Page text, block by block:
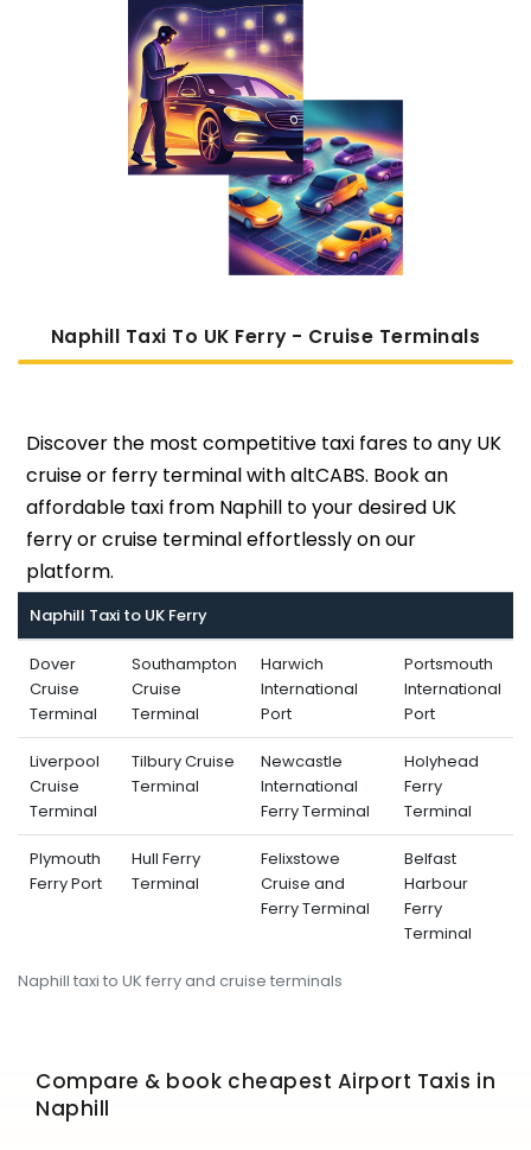
Naphill Taxi To UK Ferry - Cruise Terminals
Discover the most competitive taxi fares to any UK
cruise or ferry terminal with altCABS. Book an
affordable taxi from Naphill to your desired UK
ferry or cruise terminal effortlessly on our
platform.
Naphill taxi to UK ferry and cruise terminals
Naphill Taxi to UK Ferry
Dover
Cruise
Terminal
Southampton
Cruise
Terminal
Harwich
International
Port
Portsmouth
International
Port
Liverpool
Cruise
Terminal
Tilbury Cruise
Terminal
Newcastle
International
Ferry Terminal
Holyhead
Ferry
Terminal
Plymouth
Ferry Port
Hull Ferry
Terminal
Felixstowe
Cruise and
Ferry Terminal
Belfast
Harbour
Ferry
Terminal
Compare & book cheapest Airport Taxis in
Naphill